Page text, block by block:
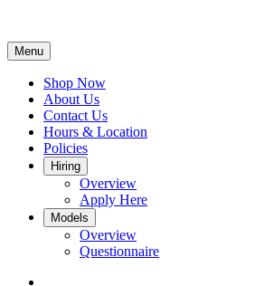
Menu
Shop Now
About Us
Contact Us
Hours & Location
Policies
Hiring
Overview
Apply Here
Models
Overview
Questionnaire